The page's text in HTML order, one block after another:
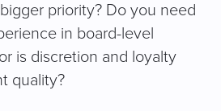
priority? Do you need
in board-level
is discretion and loyalty
quality?